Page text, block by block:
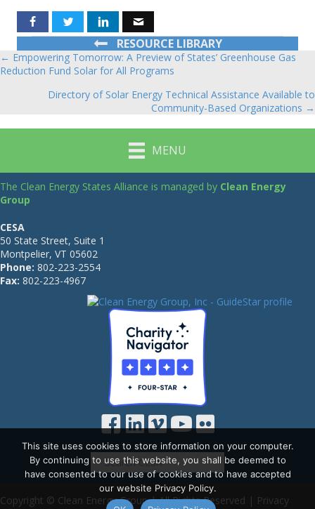
RESOURCE LIBRARY
Posts
navigation
← Empowering Tomorrow: A Preview of States’ Greenhouse Gas
Reduction Fund Solar for All Programs
Directory of Solar Energy Technical Assistance Available to
Community-Based Organizations →
MENU
The Clean Energy States Alliance is managed by Clean Energy
Group
CESA
50 State Street, Suite 1
Montpelier, VT 05602
Phone: 802-223-2554
Fax: 802-223-4967
Copyright © Clean Energy Group | All Rights Reserved | Privacy
This site uses cookies to store information on your computer.
By continuing to use this website, you shall be deemed to
have consented to our use of cookies and to have accepted
our website Privacy Policy.